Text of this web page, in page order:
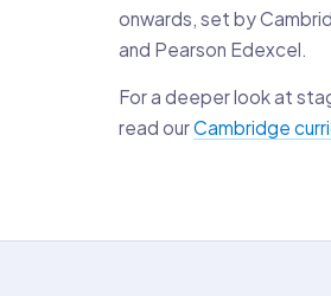
onwards, set by
and Pearson Edexcel.
For a deeper look at
read ourCambridge